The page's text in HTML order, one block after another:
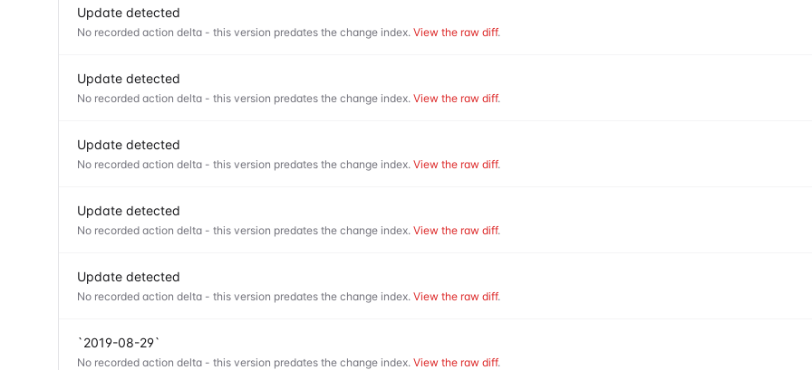
Update detected
No recorded action delta - this version predates the change index. View the raw diff.
Update detected
No recorded action delta - this version predates the change index. View the raw diff.
Update detected
No recorded action delta - this version predates the change index. View the raw diff.
Update detected
No recorded action delta - this version predates the change index. View the raw diff.
Update detected
No recorded action delta - this version predates the change index. View the raw diff.
`2019-08-29`
No recorded action delta - this version predates the change index. View the raw diff.